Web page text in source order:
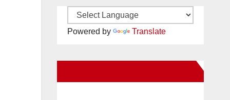
Powered by Translate